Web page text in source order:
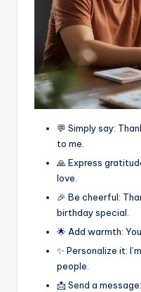
💬 Simply say:
to me.
🙏 Express
love.
🎉 Be cheerful:
birthday special.
🌟 Add warmth:
✨ Personalize it:
people.
📩 Send a